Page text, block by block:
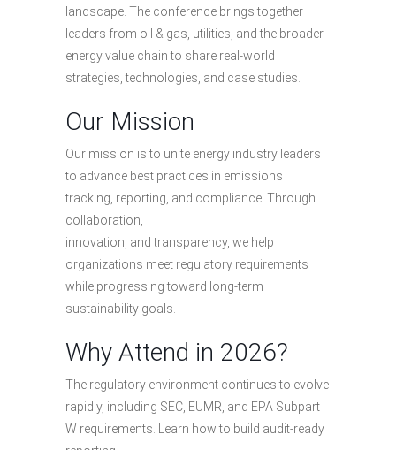
landscape. The conference brings together
leaders from oil & gas, utilities, and the broader
energy value chain to share real-world
strategies, technologies, and case studies.
Our Mission
Our mission is to unite energy industry leaders
to advance best practices in emissions
tracking, reporting, and compliance. Through
collaboration,
innovation, and transparency, we help
organizations meet regulatory requirements
while progressing toward long-term
sustainability goals.
Why Attend in 2026?
The regulatory environment continues to evolve
rapidly, including SEC, EUMR, and EPA Subpart
W requirements. Learn how to build audit-ready